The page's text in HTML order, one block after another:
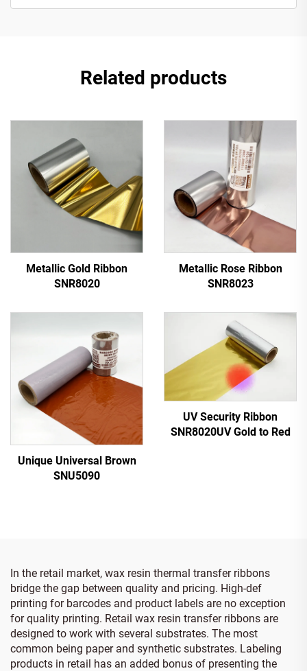
Related products
Metallic Gold Ribbon
SNR8020
Metallic Rose Ribbon
SNR8023
Unique Universal Brown
SNU5090
UV Security Ribbon
SNR8020UV Gold to Red
In the retail market, wax resin thermal transfer ribbons
bridge the gap between quality and pricing. High-def
printing for barcodes and product labels are no exception
for quality printing. Retail wax resin transfer ribbons are
designed to work with several substrates. The most
common being paper and synthetic substrates. Labeling
products in retail has an added bonus of presenting the